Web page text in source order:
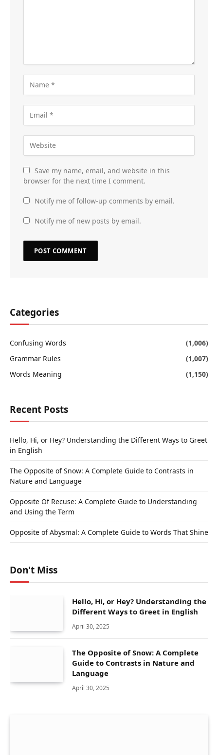
Save my name, email, and website in this
browser for the next time I comment.
Notify me of follow-up comments by email.
Notify me of new posts by email.
Categories
Confusing Words
(1,006)
Grammar Rules
(1,007)
Words Meaning
(1,150)
Recent Posts
Hello, Hi, or Hey? Understanding the Different Ways to Greet
in English
The Opposite of Snow: A Complete Guide to Contrasts in
Nature and Language
Opposite Of Recuse: A Complete Guide to Understanding
and Using the Term
Opposite of Abysmal: A Complete Guide to Words That Shine
Don't Miss
Hello, Hi, or Hey? Understanding the
Different Ways to Greet in English
April 30, 2025
The Opposite of Snow: A Complete
Guide to Contrasts in Nature and
Language
April 30, 2025